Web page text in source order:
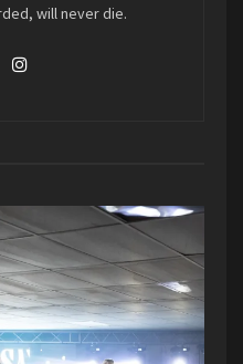
iheartlocalmusic
will never die.